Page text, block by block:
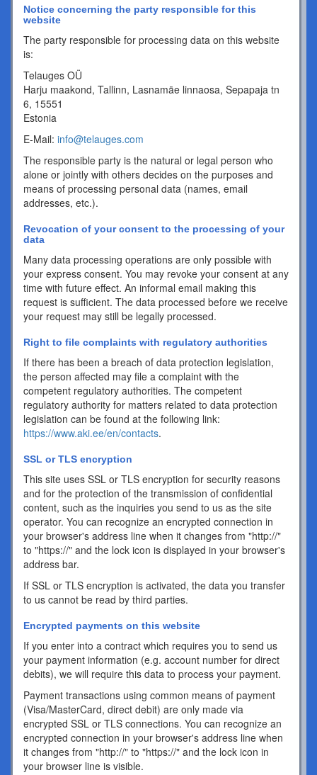
Notice concerning the party responsible for this
website
The party responsible for processing data on this website
is:
Telauges OÜ
Harju maakond, Tallinn, Lasnamäe linnaosa, Sepapaja tn
6, 15551
Estonia
E-Mail: info@telauges.com
The responsible party is the natural or legal person who
alone or jointly with others decides on the purposes and
means of processing personal data (names, email
addresses, etc.).
Revocation of your consent to the processing of your
data
Many data processing operations are only possible with
your express consent. You may revoke your consent at any
time with future effect. An informal email making this
request is sufficient. The data processed before we receive
your request may still be legally processed.
Right to file complaints with regulatory authorities
If there has been a breach of data protection legislation,
the person affected may file a complaint with the
competent regulatory authorities. The competent
regulatory authority for matters related to data protection
legislation can be found at the following link:
https://www.aki.ee/en/contacts.
SSL or TLS encryption
This site uses SSL or TLS encryption for security reasons
and for the protection of the transmission of confidential
content, such as the inquiries you send to us as the site
operator. You can recognize an encrypted connection in
your browser's address line when it changes from "http://"
to "https://" and the lock icon is displayed in your browser's
address bar.
If SSL or TLS encryption is activated, the data you transfer
to us cannot be read by third parties.
Encrypted payments on this website
If you enter into a contract which requires you to send us
your payment information (e.g. account number for direct
debits), we will require this data to process your payment.
Payment transactions using common means of payment
(Visa/MasterCard, direct debit) are only made via
encrypted SSL or TLS connections. You can recognize an
encrypted connection in your browser's address line when
it changes from "http://" to "https://" and the lock icon in
your browser line is visible.